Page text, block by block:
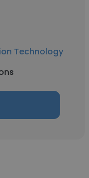
Technology